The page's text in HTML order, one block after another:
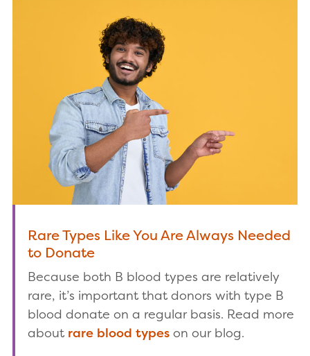
Rare Types Like You Are Always Needed
to Donate
Because both B blood types are relatively
rare, it’s important that donors with type B
blood donate on a regular basis. Read more
about rare blood types on our blog.